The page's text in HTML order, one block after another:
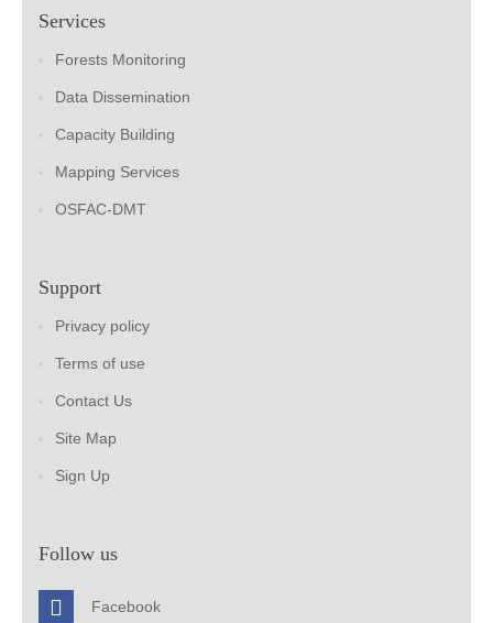
Services
Forests Monitoring
Data Dissemination
Capacity Building
Mapping Services
OSFAC-DMT
Support
Privacy policy
Terms of use
Contact Us
Site Map
Sign Up
Follow us
Facebook